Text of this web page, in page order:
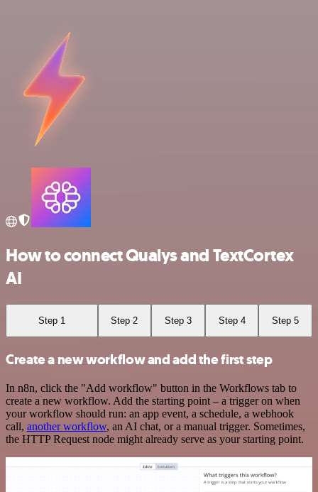
How to connect Qualys and TextCortex
AI
Step 1 Step 2 Step 3 Step 4 Step 5
Create a new workflow and add the first step
In n8n, click the "Add workflow" button in the Workflows tab to
create a new workflow. Add the starting point – a trigger on when
your workflow should run: an app event, a schedule, a webhook
call, another workflow, an AI chat, or a manual trigger. Sometimes,
the HTTP Request node might already serve as your starting point.